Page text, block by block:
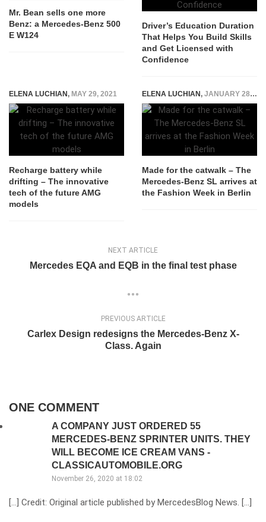
Mr. Bean sells one more
Benz: a Mercedes-Benz 500
E W124
Driver’s Education Duration
That Helps You Build Skills
and Get Licensed with
Confidence
ELENA LUCHIAN, MAY 29, 2021
Recharge battery while
drifting – The innovative
tech of the future AMG
models
ELENA LUCHIAN, JANUARY 28, 2016
Made for the catwalk – The
Mercedes-Benz SL arrives at
the Fashion Week in Berlin
NEXT ARTICLE
Mercedes EQA and EQB in the final test phase
PREVIOUS ARTICLE
Carlex Design redesigns the Mercedes-Benz X-
Class. Again
ONE COMMENT
A COMPANY JUST ORDERED 55
MERCEDES-BENZ SPRINTER UNITS. THEY
WILL BECOME ICE CREAM VANS -
CLASSICAUTOMOBILE.ORG
November 26, 2020 at 18:02
[…] Credit: Original article published by MercedesBlog News. […]